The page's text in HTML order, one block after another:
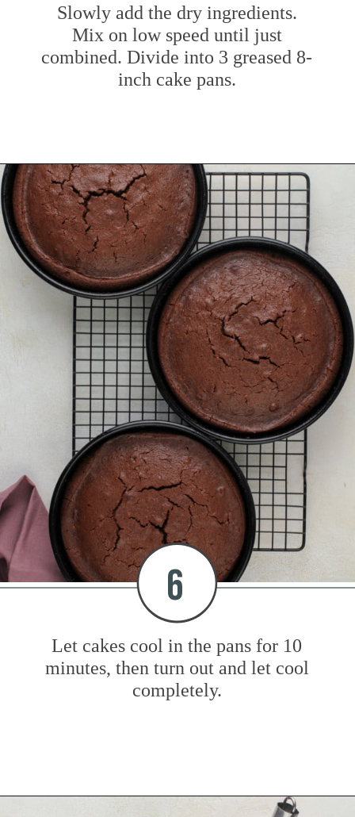
Slowly add the dry ingredients.
Mix on low speed until just
combined. Divide into 3 greased 8-
inch cake pans.
Opening
Let cakes cool in the pans for 10
minutes, then turn out and let cool
completely.
6